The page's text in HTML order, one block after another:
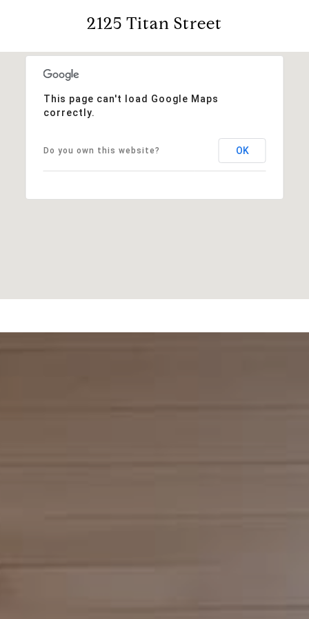
2125 Titan Street
This page can't load Google Maps
correctly.
Do you own this website? OK